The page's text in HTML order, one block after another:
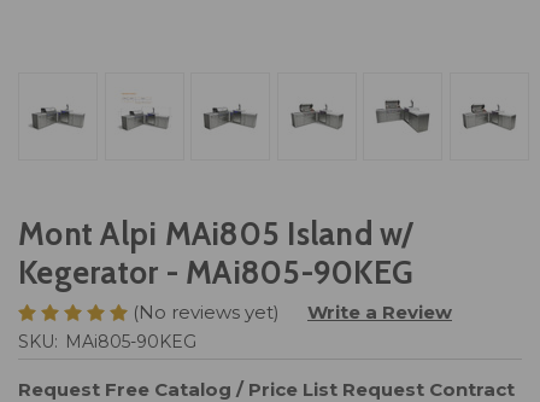
Mont Alpi MAi805 Island w/
Kegerator - MAi805-90KEG
(No reviews yet) Write a Review
SKU: MAi805-90KEG
Request Free Catalog / Price List Request Contract